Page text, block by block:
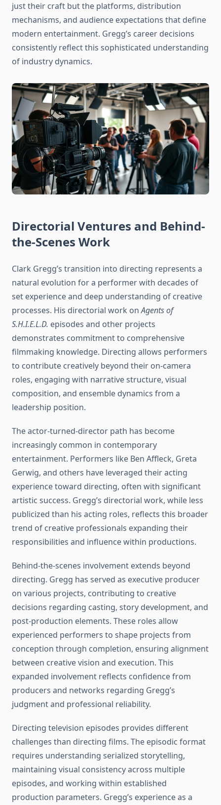
just their craft but the platforms, distribution
mechanisms, and audience expectations that define
modern entertainment. Gregg’s career decisions
consistently reflect this sophisticated understanding
of industry dynamics.
Directorial Ventures and Behind-
the-Scenes Work
Clark Gregg’s transition into directing represents a
natural evolution for a performer with decades of
set experience and deep understanding of creative
processes. His directorial work onAgents of
S.H.I.E.L.D. episodes and other projects
demonstrates commitment to comprehensive
filmmaking knowledge. Directing allows performers
to contribute creatively beyond their on-camera
roles, engaging with narrative structure, visual
composition, and ensemble dynamics from a
leadership position.
The actor-turned-director path has become
increasingly common in contemporary
entertainment. Performers like Ben Affleck, Greta
Gerwig, and others have leveraged their acting
experience toward directing, often with significant
artistic success. Gregg’s directorial work, while less
publicized than his acting roles, reflects this broader
trend of creative professionals expanding their
responsibilities and influence within productions.
Behind-the-scenes involvement extends beyond
directing. Gregg has served as executive producer
on various projects, contributing to creative
decisions regarding casting, story development, and
post-production elements. These roles allow
experienced performers to shape projects from
conception through completion, ensuring alignment
between creative vision and execution. This
expanded involvement reflects confidence from
producers and networks regarding Gregg’s
judgment and professional reliability.
Directing television episodes provides different
challenges than directing films. The episodic format
requires understanding serialized storytelling,
maintaining visual consistency across multiple
episodes, and working within established
production parameters. Gregg’s experience as a